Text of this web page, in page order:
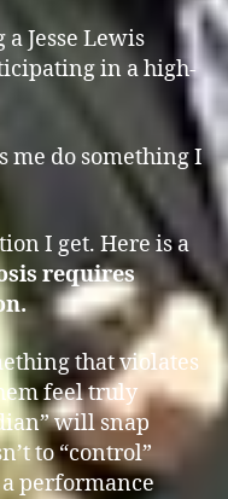
me do something I
I get. Here is a
requires
that violates
feel truly
will snap
to “control”
performance